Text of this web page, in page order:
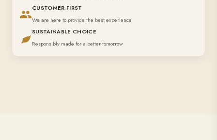
CUSTOMER FIRST
We are here to provide the best experience
SUSTAINABLE CHOICE
Responsibly made for a better tomorrow